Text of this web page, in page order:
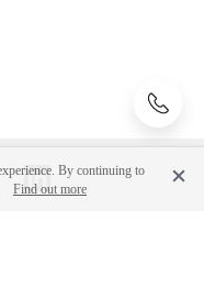
By continuing to
Find out more